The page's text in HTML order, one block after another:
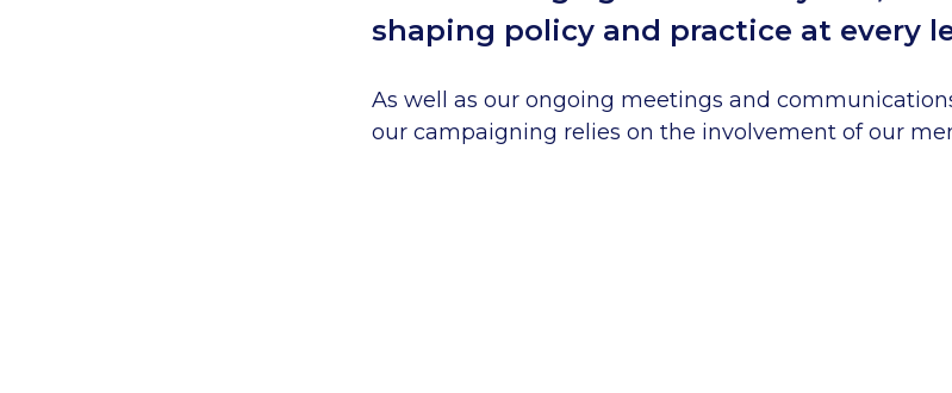
shaping policy and practice at every
As well as our ongoing meetings and
our campaigning relies on the involvement of our